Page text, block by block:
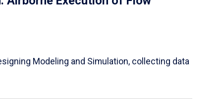
Modeling and Simulation, collecting data